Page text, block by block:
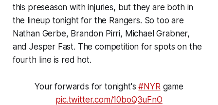
this preseason with injuries, but they are both in
the lineup tonight for the Rangers. So too are
Nathan Gerbe, Brandon Pirri, Michael Grabner,
and Jesper Fast. The competition for spots on the
fourth line is red hot.
Your forwards for tonight's#NYR game
pic.twitter.com/10boQ3uFnO